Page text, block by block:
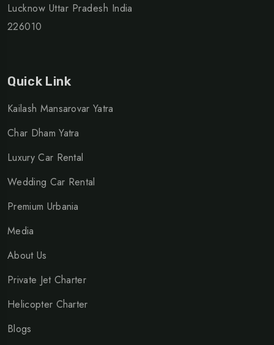
Lucknow Uttar Pradesh India
226010
Quick Link
Kailash Mansarovar Yatra
Char Dham Yatra
Luxury Car Rental
Wedding Car Rental
Premium Urbania
Media
About Us
Private Jet Charter
Helicopter Charter
Blogs